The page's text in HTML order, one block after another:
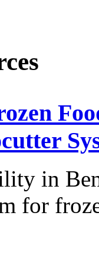
in
for